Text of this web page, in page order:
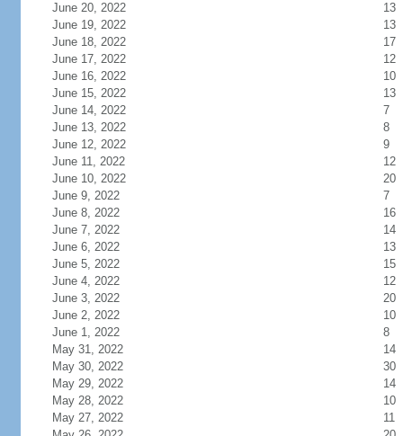
June 20, 2022
13
June 19, 2022
13
June 18, 2022
17
June 17, 2022
12
June 16, 2022
10
June 15, 2022
13
June 14, 2022
7
June 13, 2022
8
June 12, 2022
9
June 11, 2022
12
June 10, 2022
20
June 9, 2022
7
June 8, 2022
16
June 7, 2022
14
June 6, 2022
13
June 5, 2022
15
June 4, 2022
12
June 3, 2022
20
June 2, 2022
10
June 1, 2022
8
May 31, 2022
14
May 30, 2022
30
May 29, 2022
14
May 28, 2022
10
May 27, 2022
11